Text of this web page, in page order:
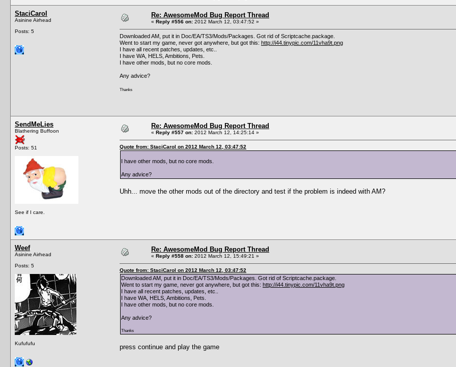
StaciCarol
Asinine Airhead
Posts: 5
Re: AwesomeMod Bug Report Thread
« Reply #556 on: 2012 March 12, 03:47:52 »
Downloaded AM, put it in Doc/EA/TS3/Mods/Packages. Got rid of Scriptcache.package.
Went to start my game, never got anywhere, but got this: http://i44.tinypic.com/11vha9t.png
I have all recent patches, updates, etc..
I have WA, HELS, Ambitions, Pets.
I have other mods, but no core mods.
Any advice?
Thanks
SendMeLies
Blathering Buffoon
Posts: 51
See if I care.
Re: AwesomeMod Bug Report Thread
« Reply #557 on: 2012 March 12, 14:25:14 »
Quote from: StaciCarol on 2012 March 12, 03:47:52
I have other mods, but no core mods.
Any advice?
Uhh... move the other mods out of the directory and test if the problem is indeed with AM?
Weef
Asinine Airhead
Posts: 5
Kufufufu
Re: AwesomeMod Bug Report Thread
« Reply #558 on: 2012 March 12, 15:49:21 »
Quote from: StaciCarol on 2012 March 12, 03:47:52
Downloaded AM, put it in Doc/EA/TS3/Mods/Packages. Got rid of Scriptcache.package.
Went to start my game, never got anywhere, but got this: http://i44.tinypic.com/11vha9t.png
I have all recent patches, updates, etc..
I have WA, HELS, Ambitions, Pets.
I have other mods, but no core mods.
Any advice?
Thanks
press continue and play the game